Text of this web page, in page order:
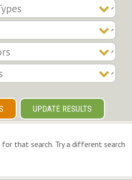
UPDATE RESULTS
that search. Try a different search